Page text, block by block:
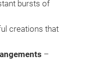
bursts of
creations that
–